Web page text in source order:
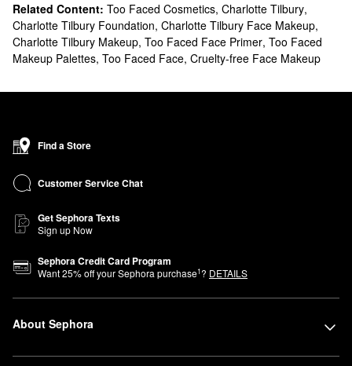
Related Content: Too Faced Cosmetics, Charlotte Tilbury,
Charlotte Tilbury Foundation, Charlotte Tilbury Face Makeup,
Charlotte Tilbury Makeup, Too Faced Face Primer, Too Faced
Makeup Palettes, Too Faced Face, Cruelty-free Face Makeup
Find a Store
Customer Service Chat
Get Sephora Texts
Sign up Now
Sephora Credit Card Program
Want25% off your Sephora purchase1? DETAILS
About Sephora